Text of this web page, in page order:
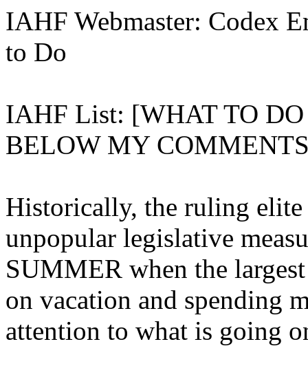
IAHF Webmaster: Codex
to Do
IAHF List: [WHAT TO
BELOW MY
Historically, the ruling
unpopular legislative
SUMMER when the
on vacation and spending
attention to what is going